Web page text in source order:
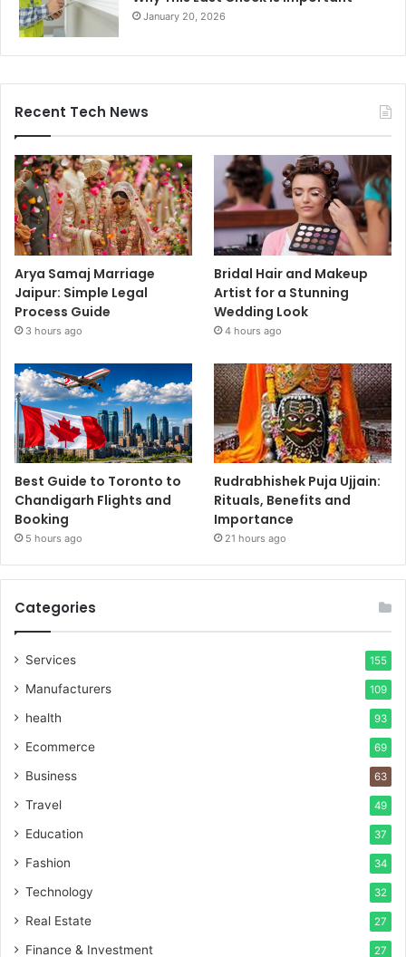
January 20, 2026
Recent Tech News
Arya Samaj Marriage
Jaipur: Simple Legal
Process Guide
3 hours ago
Bridal Hair and Makeup
Artist for a Stunning
Wedding Look
4 hours ago
Best Guide to Toronto to
Chandigarh Flights and
Booking
5 hours ago
Rudrabhishek Puja Ujjain:
Rituals, Benefits and
Importance
21 hours ago
Categories
Services 155
Manufacturers 109
health 93
Ecommerce 69
Business 63
Travel 49
Education 37
Fashion 34
Technology 32
Real Estate 27
Finance & Investment 27